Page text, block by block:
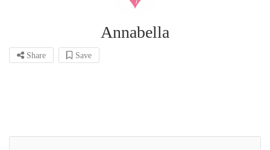
Annabella
Share Save